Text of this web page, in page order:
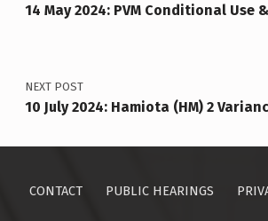
14 May 2024: PVM Conditional Use
NEXT POST
10 July 2024: Hamiota (HM) 2
CONTACT PUBLIC HEARINGS